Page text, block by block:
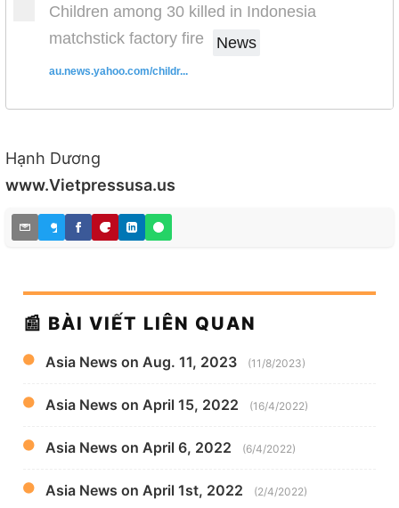
Children among 30 killed in Indonesia
matchstick factory fire
News
au.news.yahoo.com/childr...
Hạnh Dương
www.Vietpressusa.us
📰 BÀI VIẾT LIÊN QUAN
Asia News on Aug. 11, 2023 (11/8/2023)
Asia News on April 15, 2022 (16/4/2022)
Asia News on April 6, 2022 (6/4/2022)
Asia News on April 1st, 2022 (2/4/2022)